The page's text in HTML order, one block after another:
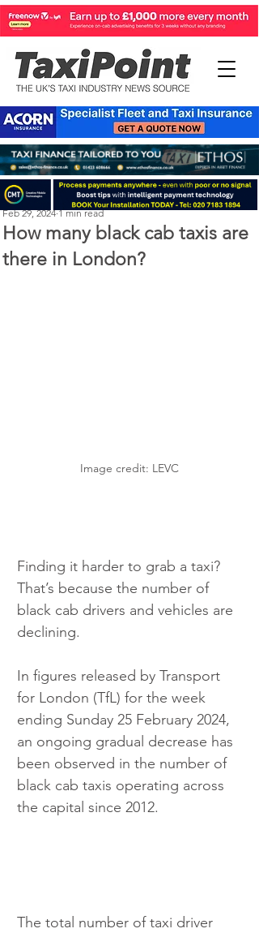
How many black cab taxis are
there in London?
Perry Richardson
Feb 29, 2024 1 min read
Image credit: LEVC
Finding it harder to grab a taxi?
That’s because the number of
black cab drivers and vehicles are
declining.
In figures released by Transport
for London (TfL) for the week
ending Sunday 25 February 2024,
an ongoing gradual decrease has
been observed in the number of
black cab taxis operating across
the capital since 2012.
The total number of taxi driver